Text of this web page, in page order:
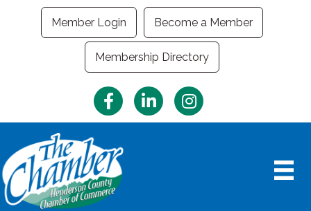
Member Login Become a Member
Membership Directory
FacebookLinkedInInstagram